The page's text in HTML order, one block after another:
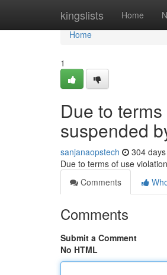
kingslists Home
Home
Home
1
Due to
suspended
sanjanaopstech 304
Due to terms of use
Comments
Comments
Submit a Comment
No HTML